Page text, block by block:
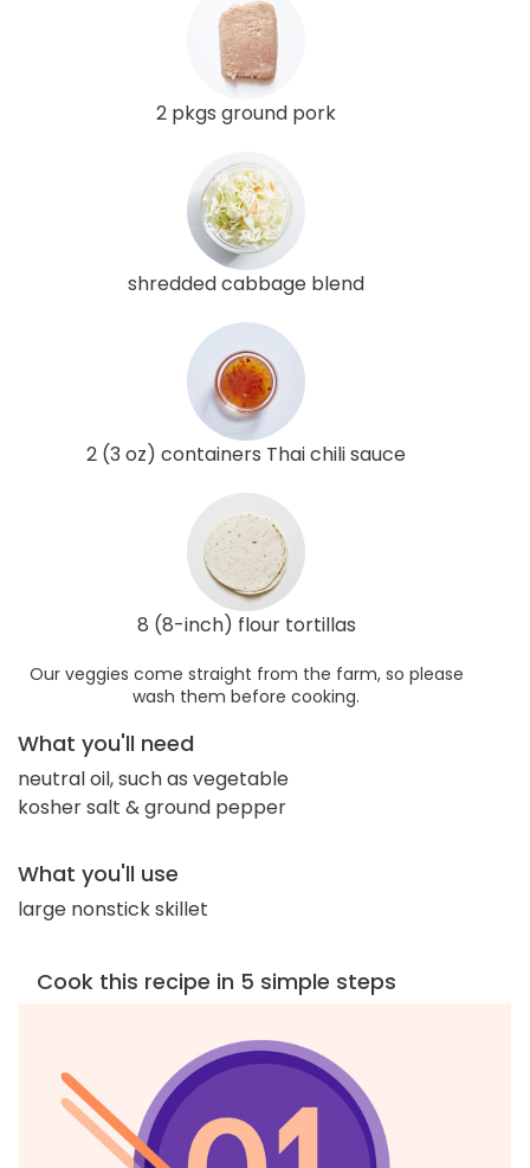
2 pkgs ground pork
shredded cabbage blend
2 (3 oz) containers Thai chili sauce
8 (8-inch) flour tortillas
Our veggies come straight from the farm, so please
wash them before cooking.
What you'll need
neutral oil, such as vegetable
kosher salt & ground pepper
What you'll use
large nonstick skillet
Cook this recipe in 5 simple steps